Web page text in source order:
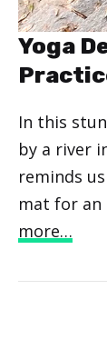
Yoga
In this
by a river
reminds
mat for an
more…